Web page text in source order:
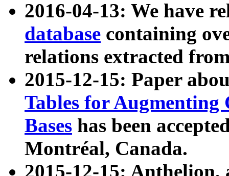
2016-04-13: We have
database containing
relations extracted
2015-12-15: Paper
Tables for Augmenting
Bases has been
Montréal, Canada.
2015-12-15: Anthelion,